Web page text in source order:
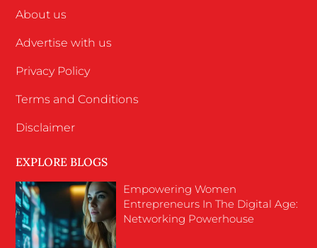
About us
Advertise with us
Privacy Policy
Terms and Conditions
Disclaimer
EXPLORE BLOGS
Empowering Women
Entrepreneurs In The Digital Age:
Networking Powerhouse